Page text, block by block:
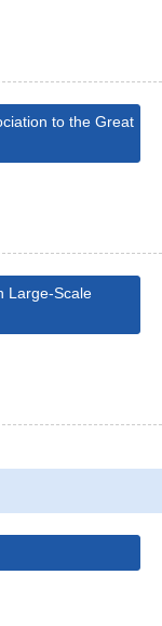
to the Great
Large-Scale